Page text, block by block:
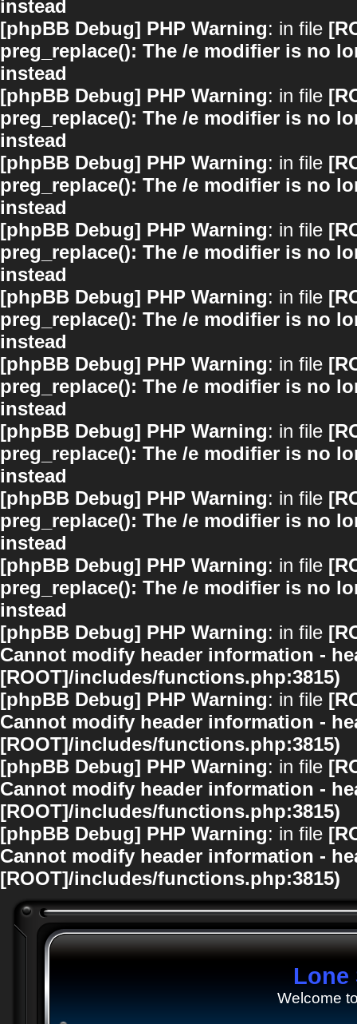
instead
[phpBB Debug] PHP Warning: in file
preg_replace(): The /e modifier is no
instead
[phpBB Debug] PHP Warning: in file
preg_replace(): The /e modifier is no
instead
[phpBB Debug] PHP Warning: in file
preg_replace(): The /e modifier is no
instead
[phpBB Debug] PHP Warning: in file
preg_replace(): The /e modifier is no
instead
[phpBB Debug] PHP Warning: in file
preg_replace(): The /e modifier is no
instead
[phpBB Debug] PHP Warning: in file
preg_replace(): The /e modifier is no
instead
[phpBB Debug] PHP Warning: in file
preg_replace(): The /e modifier is no
instead
[phpBB Debug] PHP Warning: in file
preg_replace(): The /e modifier is no
instead
[phpBB Debug] PHP Warning: in file
preg_replace(): The /e modifier is no
instead
[phpBB Debug] PHP Warning: in file
Cannot modify header information -
[ROOT]/includes/functions.php:3815)
[phpBB Debug] PHP Warning: in file
Cannot modify header information -
[ROOT]/includes/functions.php:3815)
[phpBB Debug] PHP Warning: in file
Cannot modify header information -
[ROOT]/includes/functions.php:3815)
[phpBB Debug] PHP Warning: in file
Cannot modify header information -
[ROOT]/includes/functions.php:3815)
Lone
Welcome